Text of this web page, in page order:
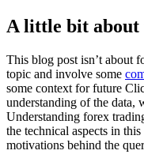
A little bit about
This blog post isn’t about
topic and involve some
some context for future
understanding of the data,
Understanding forex
the technical aspects in
motivations behind the